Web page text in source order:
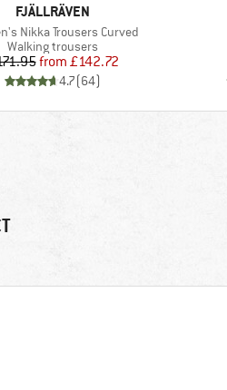
BRAND
FJÄLLRÄVEN
Nikka Trousers Curved
Product group
Walking trousers
Price
Reduced Price
from £142.72
4.7(64)